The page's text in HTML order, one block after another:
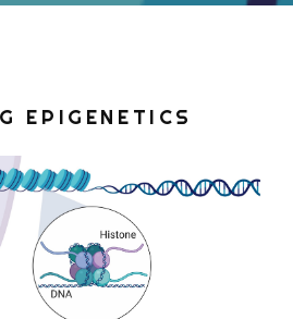
EPIGENETICS